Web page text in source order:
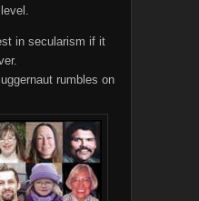
in secularism if it
rumbles on